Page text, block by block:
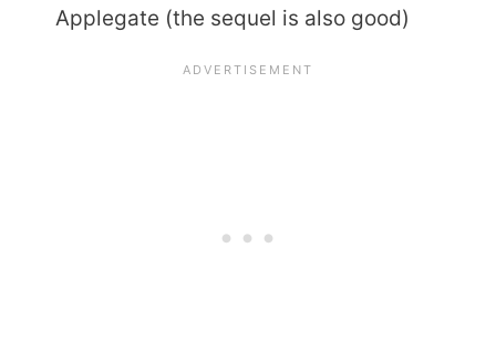
Applegate (the sequel is also good)